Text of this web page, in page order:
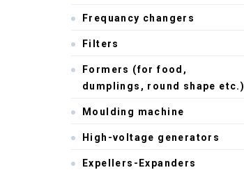
Frequancy changers
Filters
Formers (for food,
dumplings, round shape etc.)
Moulding machine
High-voltage generators
Expellers-Expanders